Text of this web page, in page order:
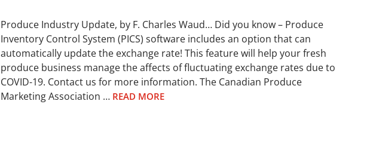
Produce Industry Update, by F. Charles Waud… Did you know – Produce
Inventory Control System (PICS) software includes an option that can
automatically update the exchange rate! This feature will help your fresh
produce business manage the affects of fluctuating exchange rates due to
COVID-19. Contact us for more information. The Canadian Produce
Marketing Association … READ MORE